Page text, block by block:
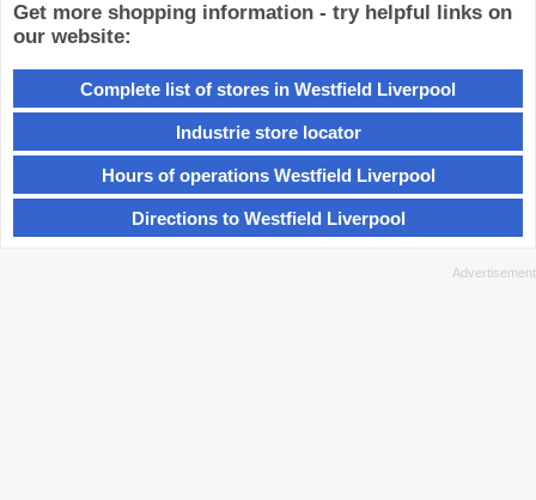
Get more shopping information - try helpful links on
our website:
Complete list of stores in Westfield Liverpool
Industrie store locator
Hours of operations Westfield Liverpool
Directions to Westfield Liverpool